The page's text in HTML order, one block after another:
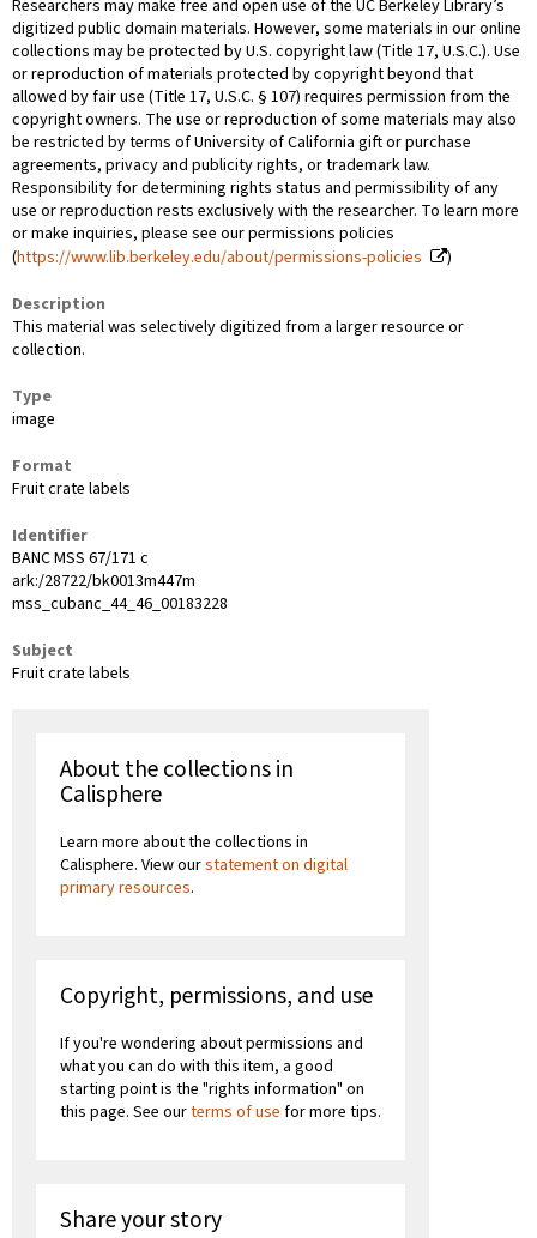
Researchers may make free and open use of the UC Berkeley Library’s
digitized public domain materials. However, some materials in our online
collections may be protected by U.S. copyright law (Title 17, U.S.C.). Use
or reproduction of materials protected by copyright beyond that
allowed by fair use (Title 17, U.S.C. § 107) requires permission from the
copyright owners. The use or reproduction of some materials may also
be restricted by terms of University of California gift or purchase
agreements, privacy and publicity rights, or trademark law.
Responsibility for determining rights status and permissibility of any
use or reproduction rests exclusively with the researcher. To learn more
or make inquiries, please see our permissions policies
(https://www.lib.berkeley.edu/about/permissions-policies
)
Description
This material was selectively digitized from a larger resource or
collection.
Type
image
Format
Fruit crate labels
Identifier
BANC MSS 67/171 c
ark:/28722/bk0013m447m
mss_cubanc_44_46_00183228
Subject
Fruit crate labels
About the collections in
Calisphere
Learn more about the collections in
Calisphere. View ourstatement on digital
primary resources.
Copyright, permissions, and use
If you're wondering about permissions and
what you can do with this item, a good
starting point is the "rights information" on
this page. See ourterms of use for more tips.
Share your story